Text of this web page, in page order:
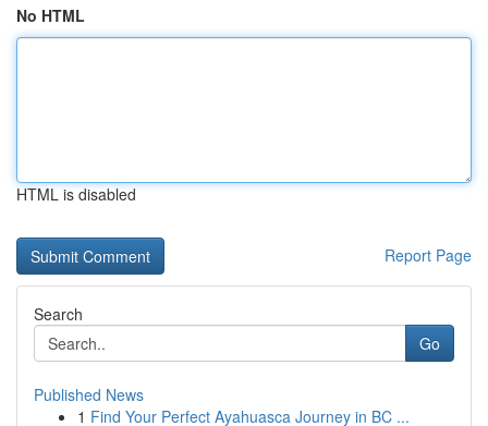
No HTML
HTML is disabled
Report Page
Search
Go
Published News
1 Find Your Perfect Ayahuasca Journey in BC ...